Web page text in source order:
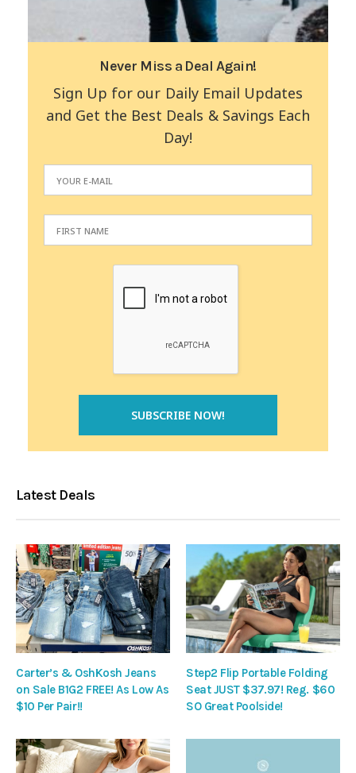
Never Miss a Deal Again!
Sign Up for our Daily Email Updates
and Get the Best Deals & Savings Each
Day!
Latest Deals
Carter’s & OshKosh Jeans
on Sale B1G2 FREE! As Low As
$10 Per Pair!!
Step2 Flip Portable Folding
Seat JUST $37.97! Reg. $60
SO Great Poolside!